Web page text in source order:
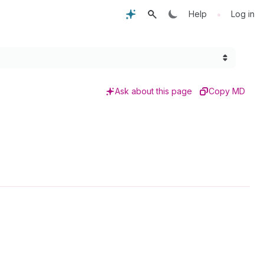
Help • Log in
Ask about this page Copy MD